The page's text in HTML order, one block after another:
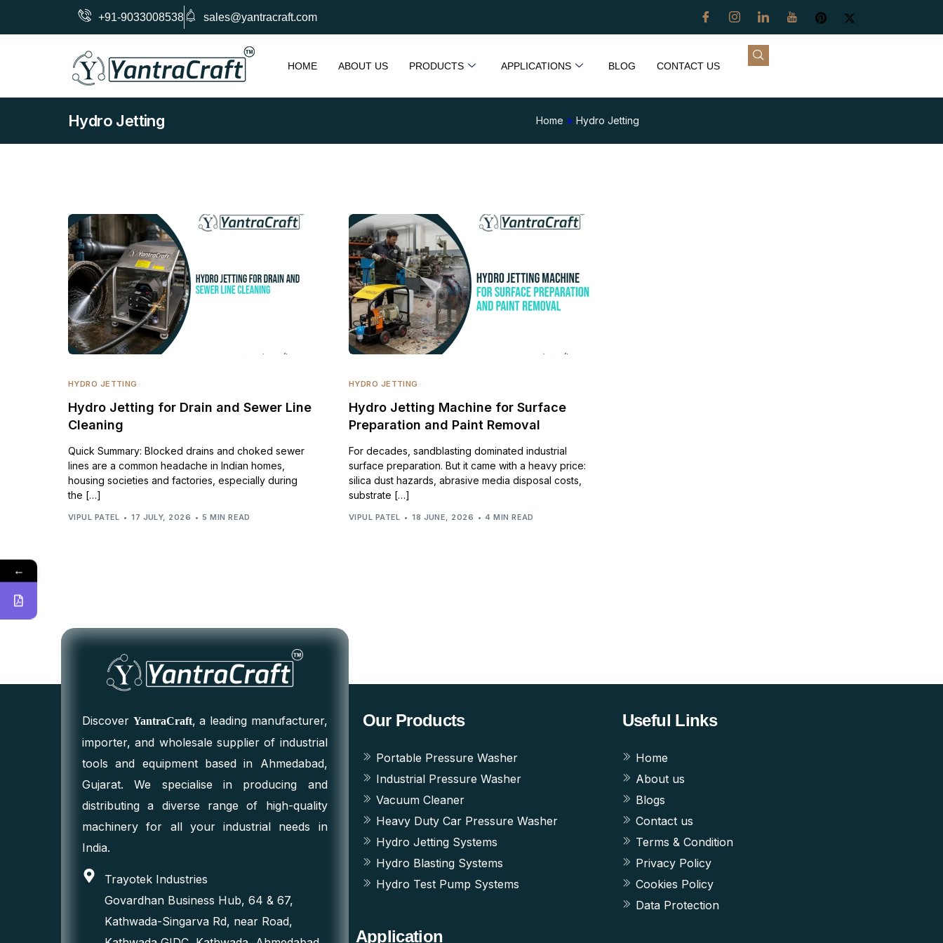
+91-9033008538 sales@yantracraft.com
HOME ABOUT US PRODUCTS APPLICATIONS BLOG CONTACT US
Hydro Jetting Home » Hydro Jetting
HYDRO JETTING
Hydro Jetting for Drain and Sewer Line
Cleaning
Quick Summary: Blocked drains and choked sewer
lines are a common headache in Indian homes,
housing societies and factories, especially during
the […]
VIPUL PATEL 17 JULY, 2026 5 MIN READ
HYDRO JETTING
Hydro Jetting Machine for Surface
Preparation and Paint Removal
For decades, sandblasting dominated industrial
surface preparation. But it came with a heavy price:
silica dust hazards, abrasive media disposal costs,
substrate […]
VIPUL PATEL 18 JUNE, 2026 4 MIN READ
Discover YantraCraft, a leading manufacturer,
importer, and wholesale supplier of industrial
tools and equipment based in Ahmedabad,
Gujarat. We specialise in producing and
distributing a diverse range of high-quality
machinery for all your industrial needs in
India.
Trayotek Industries
Govardhan Business Hub, 64 & 67,
Kathwada-Singarva Rd, near Road,
Our Products
Portable Pressure Washer
Industrial Pressure Washer
Vacuum Cleaner
Heavy Duty Car Pressure Washer
Hydro Jetting Systems
Hydro Blasting Systems
Hydro Test Pump Systems
Useful Links
Home
About us
Blogs
Contact us
Terms & Condition
Privacy Policy
Cookies Policy
Data Protection
Application
←